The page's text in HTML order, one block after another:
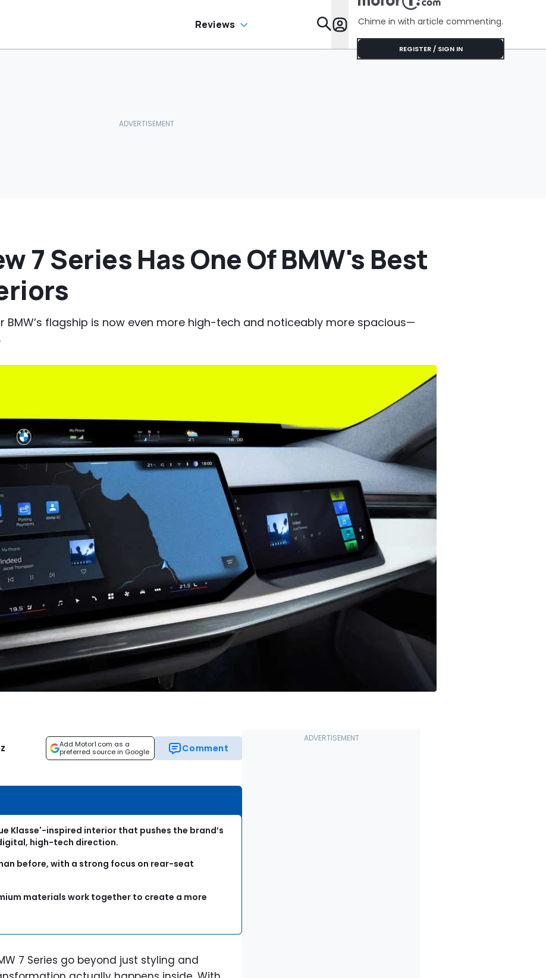
Reviews Features
Chime in with article commenting.
REGISTER / SIGN IN
7 Series Has One Of BMW's Best
BMW’s flagship is now even more high-tech and noticeably more spacious—
Add Motor1.com as a
preferred source in Google
Comment
Klasse'-inspired interior that pushes the brand’s
high-tech direction.
before, with a strong focus on rear-seat
materials work together to create a more
7 Series go beyond just styling and
No Help